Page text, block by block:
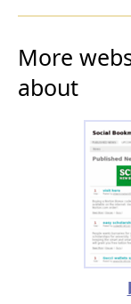
More
about